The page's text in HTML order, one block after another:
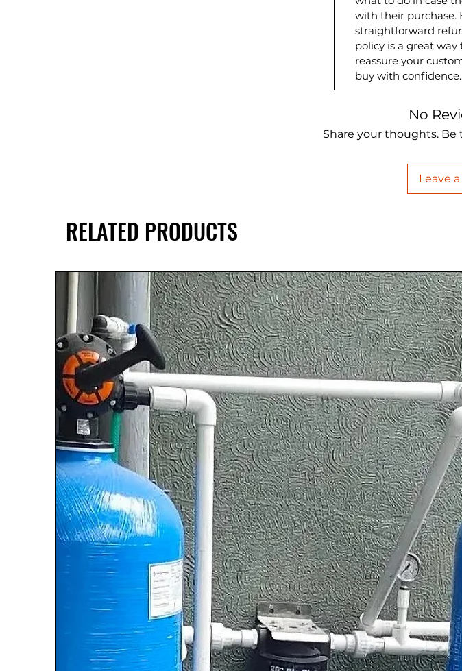
with their purchase.
straightforward
policy is a great
reassure your
buy with confidence.
No
Share your thoughts. Be
Leave
RELATED PRODUCTS